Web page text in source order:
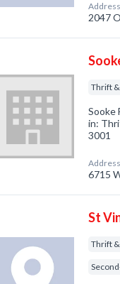
2047
Thrift
Sooke
in:
3001
6715
St
Thrift